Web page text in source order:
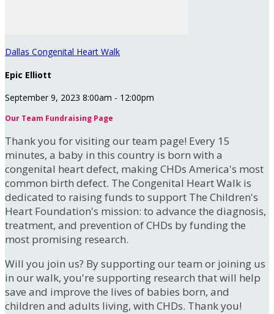
Dallas Congenital Heart Walk
Epic Elliott
September 9, 2023 8:00am - 12:00pm
Our Team Fundraising Page
Thank you for visiting our team page! Every 15
minutes, a baby in this country is born with a
congenital heart defect, making CHDs America's most
common birth defect. The Congenital Heart Walk is
dedicated to raising funds to support The Children's
Heart Foundation's mission: to advance the diagnosis,
treatment, and prevention of CHDs by funding the
most promising research.
Will you join us? By supporting our team or joining us
in our walk, you're supporting research that will help
save and improve the lives of babies born, and
children and adults living, with CHDs. Thank you!